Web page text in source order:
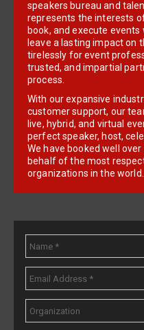
speakers bureau and
represents the interests
book, and execute
leave a lasting impact on
tirelessly for event
trusted, and impartial
process.
With our expansive
customer support, our
live, hybrid, and virtual
perfect speaker, host,
We have booked well
behalf of the most
organizations in the world.